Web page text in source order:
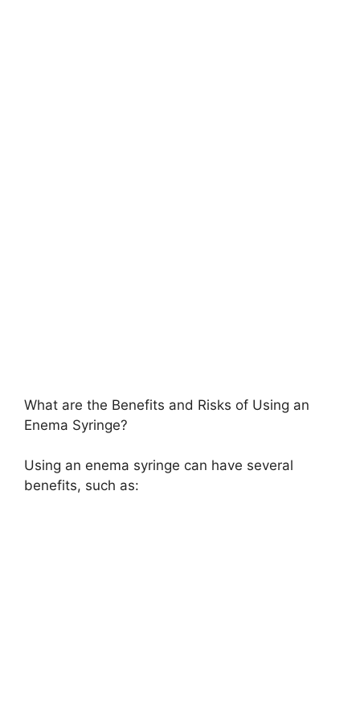
What are the Benefits and Risks of Using an
Enema Syringe?
Using an enema syringe can have several
benefits, such as: